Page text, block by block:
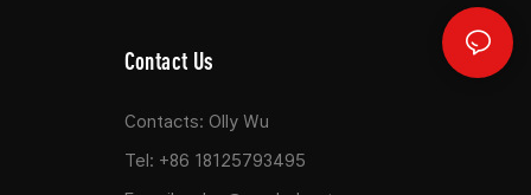
Contact Us
Contacts: Olly Wu
Tel: +86 18125793495